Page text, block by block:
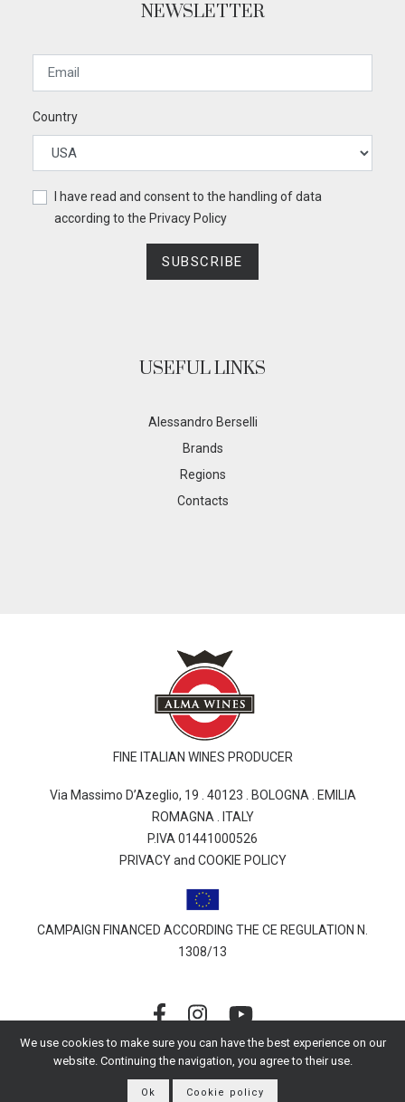
NEWSLETTER
Country
I have read and consent to the handling of data
according to the Privacy Policy
SUBSCRIBE
USEFUL LINKS
Alessandro Berselli
Brands
Regions
Contacts
FINE ITALIAN WINES PRODUCER
Via Massimo D’Azeglio, 19 . 40123 . BOLOGNA . EMILIA
ROMAGNA . ITALY
P.IVA 01441000526
PRIVACY and COOKIE POLICY
CAMPAIGN FINANCED ACCORDING THE CE REGULATION N.
1308/13
© 2026 Alessandro Berselli | All rights reserved
We use cookies to make sure you can have the best experience on our
website. Continuing the navigation, you agree to their use.
Ok Cookie policy